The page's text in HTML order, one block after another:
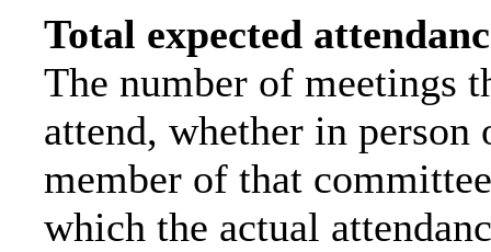
Total expected
The number of meetings
attend, whether in
member of that
which the actual